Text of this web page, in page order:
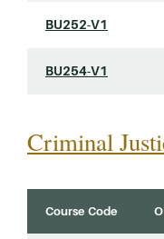
BU252-V1
BU254-V1
Criminal
Course Code